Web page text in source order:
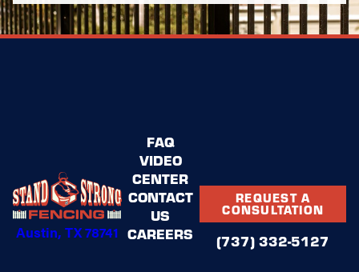
Austin, TX 78741
FAQ
VIDEO
CENTER
CONTACT
US
CAREERS
REQUEST A
CONSULTATION
(737) 332-5127